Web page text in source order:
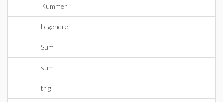
Kummer
Legendre
Sum
sum
trig